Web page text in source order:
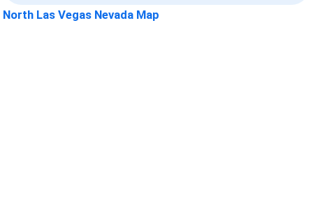
North Las Vegas Nevada Map